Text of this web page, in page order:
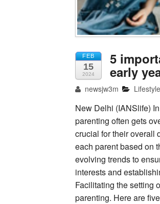
FEB
15
2024
5
early
newsjw3m Lifestyle
New Delhi (IANSlife)
parenting often gets
crucial for their overall
each parent based on
evolving trends to
interests and
Facilitating the setting
parenting. Here are